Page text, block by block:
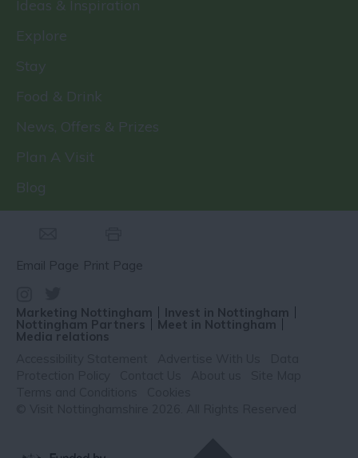
Ideas & Inspiration
Explore
Stay
Food & Drink
News, Offers & Prizes
Plan A Visit
Blog
Email Page Print Page
Marketing Nottingham Invest in Nottingham
Nottingham Partners Meet in Nottingham
Media relations